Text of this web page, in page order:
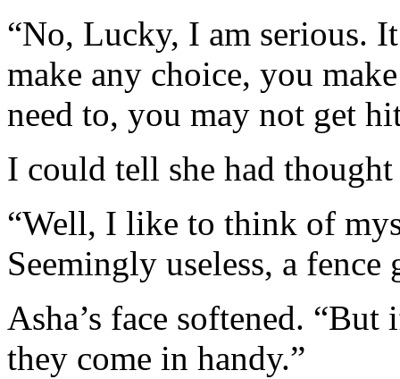
“No, Lucky, I am serious.
make any choice, you
need to, you may not get
I could tell she had
“Well, I like to think of
Seemingly useless, a fence
Asha’s face softened.
they come in handy.”